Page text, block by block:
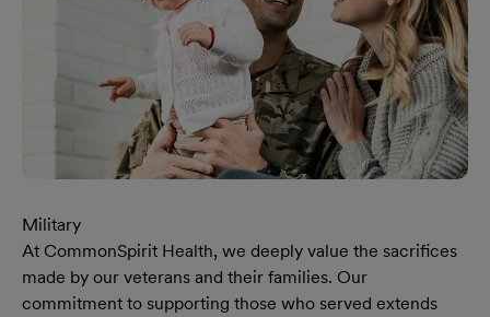
Military
At CommonSpirit Health, we deeply value the sacrifices
made by our veterans and their families. Our
commitment to supporting those who served extends